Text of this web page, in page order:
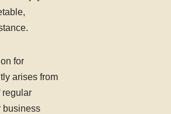
for
arises from
regular
business